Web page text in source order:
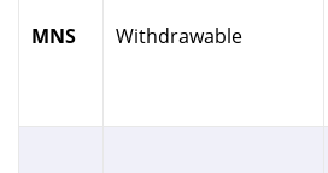
MNS Withdrawable